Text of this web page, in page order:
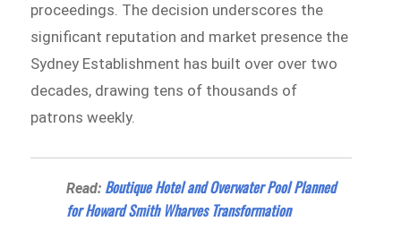
proceedings. The decision underscores the
significant reputation and market presence the
Sydney Establishment has built over over two
decades, drawing tens of thousands of
patrons weekly.
Read: Boutique Hotel and Overwater Pool Planned
for Howard Smith Wharves Transformation